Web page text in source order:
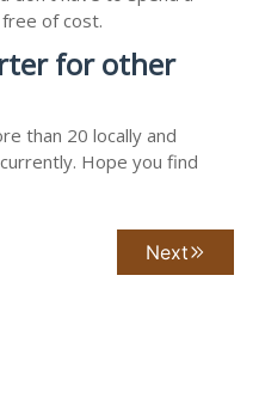
of cost.
for other
than 20 locally and
Hope you find
Next